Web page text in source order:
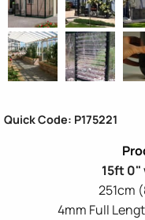
Quick Code: P175221
15ft 0"
251cm
4mm Full